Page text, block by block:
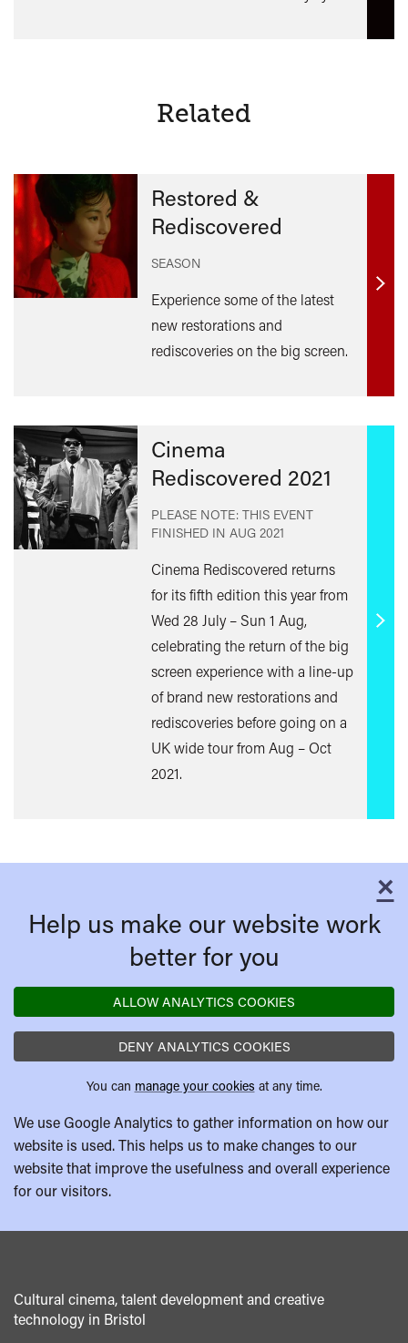
Related
Restored &
Rediscovered
SEASON
Experience some of the latest
new restorations and
rediscoveries on the big screen.
Find
Cinema
Rediscovered 2021
PLEASE NOTE: THIS EVENT
FINISHED IN AUG 2021
Cinema Rediscovered returns
for its fifth edition this year from
Wed 28 July – Sun 1 Aug,
celebrating the return of the big
screen experience with a line-up
of brand new restorations and
rediscoveries before going on a
UK wide tour from Aug – Oct
2021.
Find
×
Help us make our website work
better for you
ALLOW ANALYTICS COOKIES
DENY ANALYTICS COOKIES
You can manage your cookies at any time.
We use Google Analytics to gather information on how our
website is used. This helps us to make changes to our
website that improve the usefulness and overall experience
for our visitors.
Cultural cinema, talent development and creative
technology in Bristol